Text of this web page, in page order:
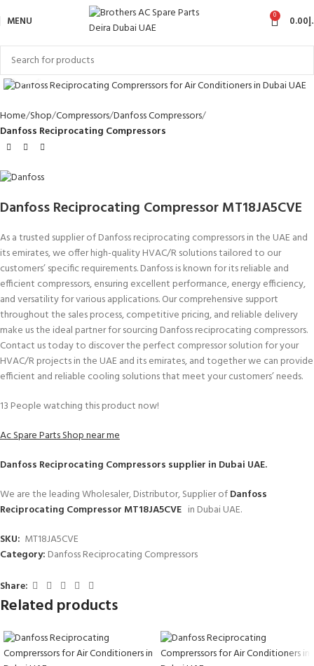
MENU 0 0.00
Click to enlarge
Home Shop Compressors Danfoss Compressors
Danfoss Reciprocating Compressors
Danfoss Reciprocating Compressor MT18JA5CVE
As a trusted supplier of Danfoss reciprocating compressors in the UAE and
its emirates, we offer high-quality HVAC/R solutions tailored to our
customers’ specific requirements. Danfoss is known for its reliable and
efficient compressors, ensuring excellent performance, energy efficiency,
and versatility for various applications. Our comprehensive support
throughout the sales process, competitive pricing, and reliable delivery
make us the ideal partner for sourcing Danfoss reciprocating compressors.
Contact us today to discover the perfect compressor solution for your
HVAC/R projects in the UAE and its emirates, and together we can provide
efficient and reliable cooling solutions that meet your customers’ needs.
13 People watching this product now!
Ac Spare Parts Shop near me
Danfoss Reciprocating Compressors supplier in Dubai UAE.
We are the leading Wholesaler, Distributor, Supplier ofDanfoss
Reciprocating Compressor MT18JA5CVE in Dubai UAE.
SKU: MT18JA5CVE
Category: Danfoss Reciprocating Compressors
Share:
Related products